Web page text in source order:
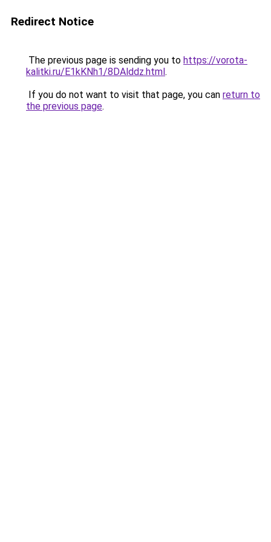
Redirect Notice
The previous page is sending you to https://vorota-
kalitki.ru/E1kKNh1/8DAlddz.html.
If you do not want to visit that page, you can return to
the previous page.